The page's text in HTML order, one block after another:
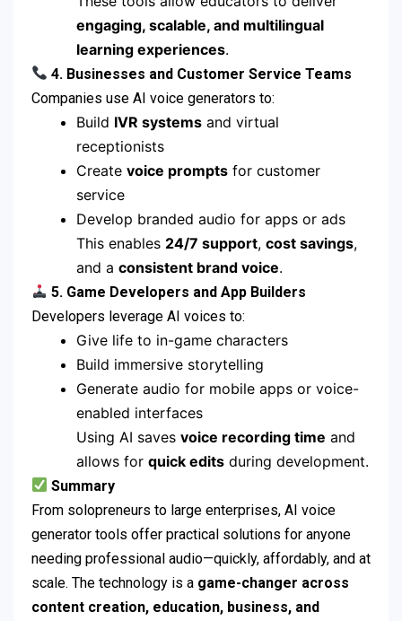
engaging, scalable, and multilingual
learning experiences.
4. Businesses and Customer Service Teams
Companies use AI voice generators to:
Build IVR systems and virtual
receptionists
Create voice prompts for customer
service
Develop branded audio for apps or ads
This enables 24/7 support, cost savings,
and a consistent brand voice.
5. Game Developers and App Builders
Developers leverage AI voices to:
Give life to in-game characters
Build immersive storytelling
Generate audio for mobile apps or voice-
enabled interfaces
Using AI saves voice recording time and
allows for quick edits during development.
Summary
From solopreneurs to large enterprises, AI voice
generator tools offer practical solutions for anyone
needing professional audio—quickly, affordably, and at
scale. The technology is a game-changer across
content creation, education, business, and